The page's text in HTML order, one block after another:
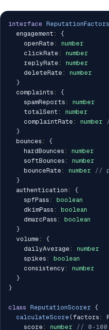
interface ReputationFactors
  engagement
:
{
    openRate
:
number
    clickRate
:
number
    replyRate
:
number
    deleteRate
:
number
}
  complaints
:
{
    spamReports
:
number
    totalSent
:
number
    complaintRate
: number
}
  bounces
:
{
    hardBounces
:
number
    softBounces
:
number
    bounceRate
: number
//
}
  authentication
:
{
    spfPass
:
boolean
    dkimPass
:
boolean
    dmarcPass
:
boolean
}
  volume
:
{
    dailyAverage
:
number
    spikes
:
boolean
    consistency
:
number
}
}
class ReputationScorer {
calculateScore (factors :
    score
: number
// 0-100